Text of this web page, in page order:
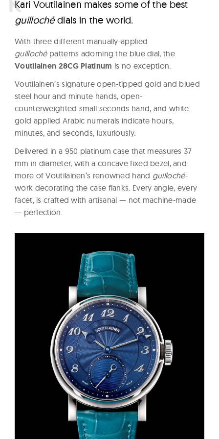
Kari Voutilainen makes some of the best
guillochédials in the world.
With three different manually-applied
guillochépatterns adorning the blue dial, the
Voutilainen 28CG Platinum is no exception.
Voutilainen’s signature open-tipped gold and blued
steel hour and minute hands, open-
counterweighted small seconds hand, and white
gold applied Arabic numerals indicate hours,
minutes, and seconds, luxuriously.
Delivered in a 950 platinum case that measures 37
mm in diameter, with a concave fixed bezel, and
more of Voutilainen’s renowned hand guilloché-
work decorating the case flanks. Every angle, every
facet, is crafted with artisanal — not machine-made
— perfection.